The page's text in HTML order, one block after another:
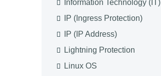
Information Technology (IT)
IP (Ingress Protection)
IP (IP Address)
Lightning Protection
Linux OS